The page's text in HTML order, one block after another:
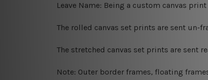
Leave Name: Being a custom canvas
The rolled canvas set prints are sent un-
The stretched canvas set prints are sent
Note: Outer border frames, floating